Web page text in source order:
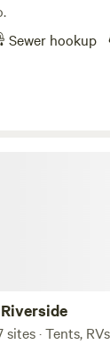
Sewer hookup
· Tents, RVs